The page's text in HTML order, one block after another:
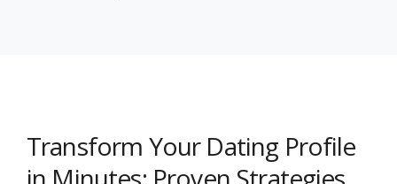
Transform Your Dating Profile